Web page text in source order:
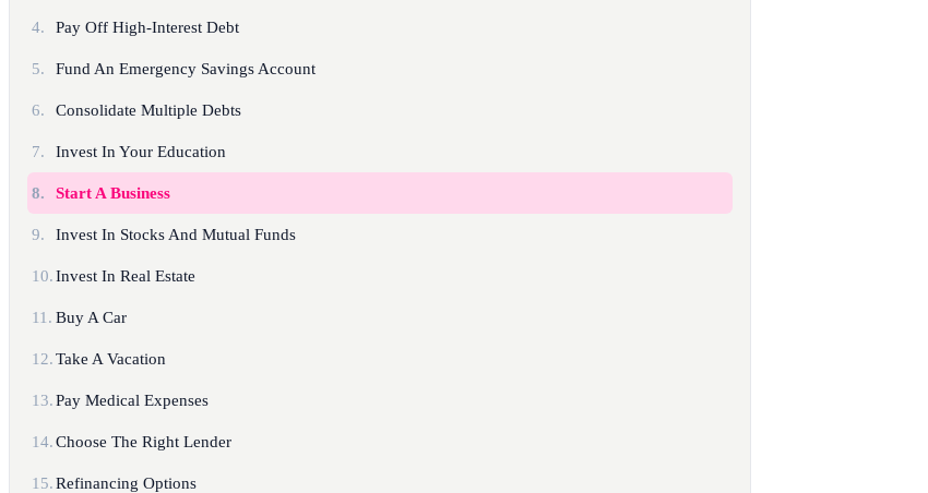
4. Pay Off High-Interest Debt
5. Fund An Emergency Savings Account
6. Consolidate Multiple Debts
7. Invest In Your Education
8. Start A Business
9. Invest In Stocks And Mutual Funds
10. Invest In Real Estate
11. Buy A Car
12. Take A Vacation
13. Pay Medical Expenses
14. Choose The Right Lender
15. Refinancing Options